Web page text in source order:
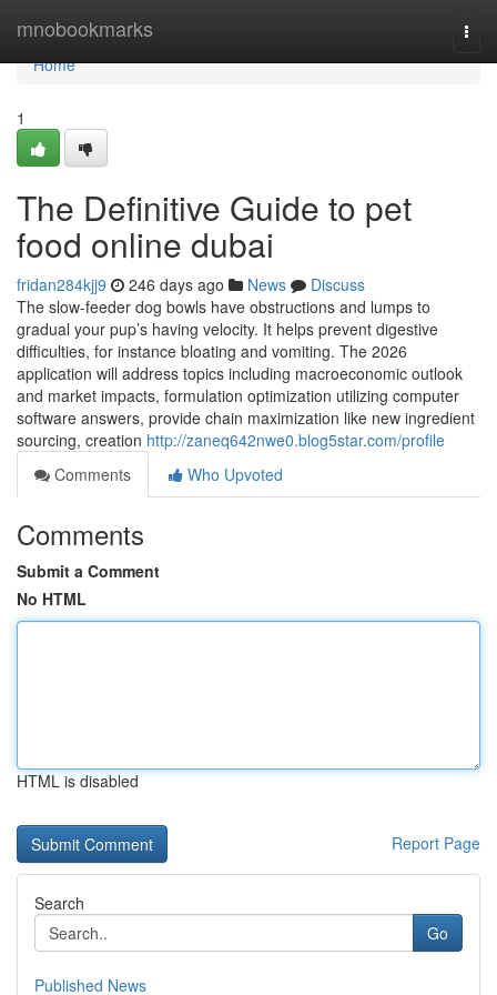
mnobookmarks
Home
Home
1
The Definitive Guide to pet
food online dubai
fridan284kjj9 246 days ago News
Discuss
The slow-feeder dog bowls have obstructions and lumps to
gradual your pup’s having velocity. It helps prevent digestive
difficulties, for instance bloating and vomiting. The 2026
application will address topics including macroeconomic outlook
and market impacts, formulation optimization utilizing computer
software answers, provide chain maximization like new ingredient
sourcing, creation http://zaneq642nwe0.blog5star.com/profile
Comments
Who Upvoted
Comments
Submit a Comment
No HTML
HTML is disabled
Report Page
Search
Go
Published News